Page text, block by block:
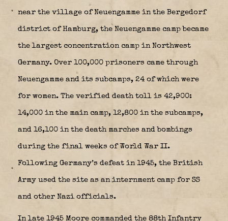
near the village of Neuengamme in the Bergedorf
district of Hamburg, the Neuengamme camp became
the largest concentration camp in Northwest
Germany. Over 100,000 prisoners came through
Neuengamme and its subcamps, 24 of which were
for women. The verified death toll is 42,900:
14,000 in the main camp, 12,800 in the subcamps,
and 16,100 in the death marches and bombings
during the final weeks of World War II.
Following Germany’s defeat in 1945, the British
Army used the site as an internment camp for SS
and other Nazi officials.
In late 1945 Moore commanded the 88th Infantry